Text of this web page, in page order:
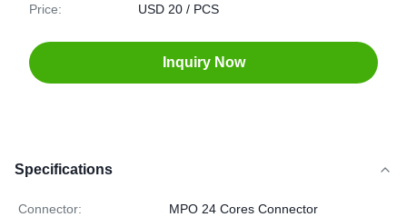
Price: USD 20 / PCS
Inquiry Now
Specifications
Connector: MPO 24 Cores Connector